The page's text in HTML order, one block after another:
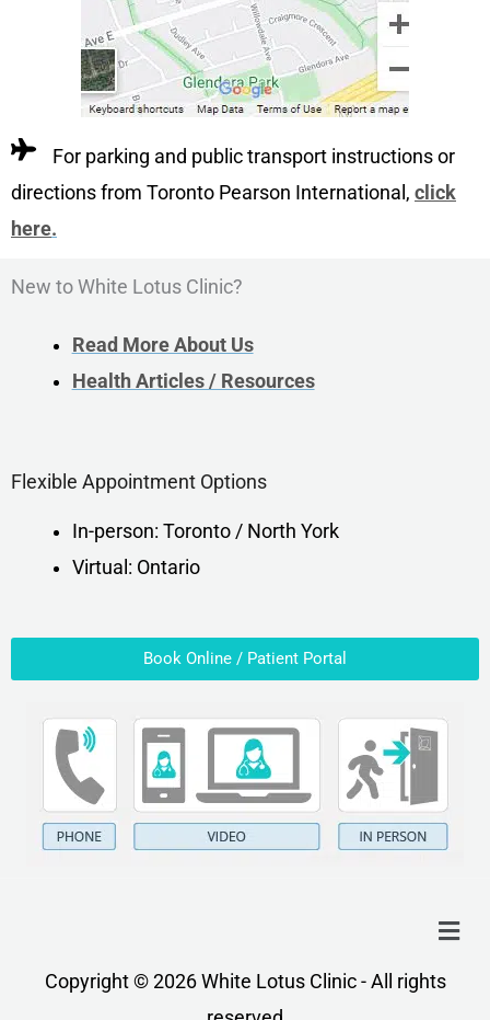
For parking and public transport instructions or
directions from Toronto Pearson International, click
here.
New to White Lotus Clinic?
Read More About Us
Health Articles / Resources
Flexible Appointment Options
In-person: Toronto / North York
Virtual: Ontario
Book Online / Patient Portal
Menu
Copyright © 2026 White Lotus Clinic - All rights